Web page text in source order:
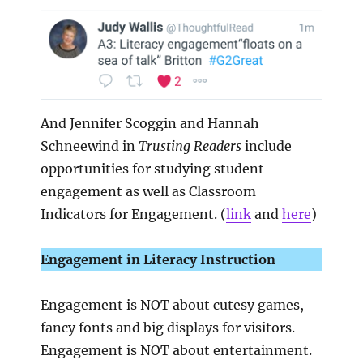
And Jennifer Scoggin and Hannah
Schneewind in Trusting Readers include
opportunities for studying student
engagement as well as Classroom
Indicators for Engagement. (link and here)
Engagement in Literacy Instruction
Engagement is NOT about cutesy games,
fancy fonts and big displays for visitors.
Engagement is NOT about entertainment.